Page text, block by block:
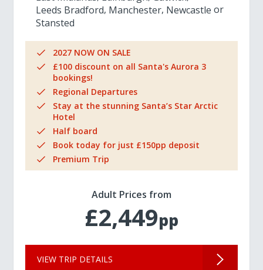
Leeds Bradford Manchester Newcastle
Stansted
2027 NOW ON SALE
£100 discount on all Santa's Aurora 3
bookings!
Regional Departures
Stay at the stunning Santa’s Star Arctic
Hotel
Half board
Book today for just £150pp deposit
Premium Trip
Adult Prices from
£2,449pp
VIEW TRIP DETAILS